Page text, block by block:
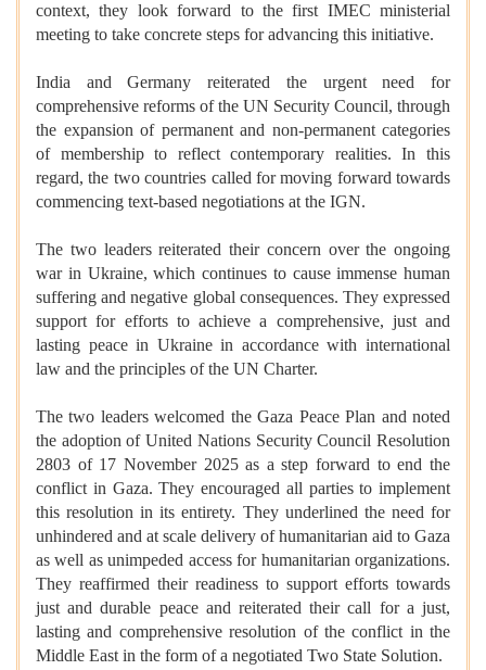
context, they look forward to the first IMEC ministerial
meeting to take concrete steps for advancing this initiative.
India and Germany reiterated the urgent need for
comprehensive reforms of the UN Security Council, through
the expansion of permanent and non-permanent categories
of membership to reflect contemporary realities. In this
regard, the two countries called for moving forward towards
commencing text-based negotiations at the IGN.
The two leaders reiterated their concern over the ongoing
war in Ukraine, which continues to cause immense human
suffering and negative global consequences. They expressed
support for efforts to achieve a comprehensive, just and
lasting peace in Ukraine in accordance with international
law and the principles of the UN Charter.
The two leaders welcomed the Gaza Peace Plan and noted
the adoption of United Nations Security Council Resolution
2803 of 17 November 2025 as a step forward to end the
conflict in Gaza. They encouraged all parties to implement
this resolution in its entirety. They underlined the need for
unhindered and at scale delivery of humanitarian aid to Gaza
as well as unimpeded access for humanitarian organizations.
They reaffirmed their readiness to support efforts towards
just and durable peace and reiterated their call for a just,
lasting and comprehensive resolution of the conflict in the
Middle East in the form of a negotiated Two State Solution.